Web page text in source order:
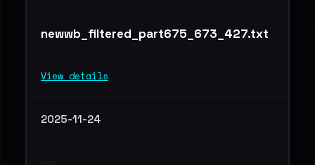
newwb_filtered_part675_673_427.txt
View details
2025-11-24